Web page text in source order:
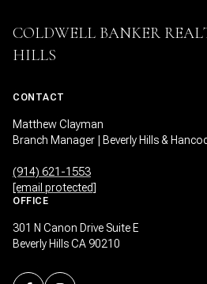
COLDWELL BANKER
HILLS
CONTACT
Matthew Clayman
Branch Manager | Beverly Hills &
(914) 621-1553
[email protected]
OFFICE
301 N Canon Drive Suite E
Beverly Hills CA 90210